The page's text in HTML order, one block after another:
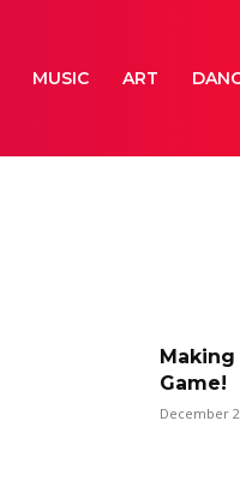
MUSIC ART
Game!
December